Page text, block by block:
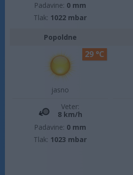
Padavine: 0 mm
Tlak: 1022 mbar
Popoldne
jasno
29 °C
Veter:
8 km/h
Padavine: 0 mm
Tlak: 1023 mbar